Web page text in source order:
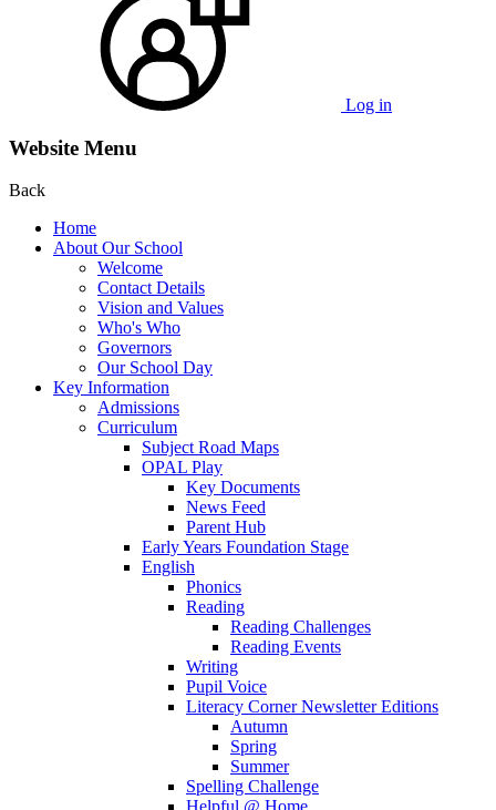
Log in
Website Menu
Back
Home
About Our School
Welcome
Contact Details
Vision and Values
Who's Who
Governors
Our School Day
Key Information
Admissions
Curriculum
Subject Road Maps
OPAL Play
Key Documents
News Feed
Parent Hub
Early Years Foundation Stage
English
Phonics
Reading
Reading Challenges
Reading Events
Writing
Pupil Voice
Literacy Corner Newsletter Editions
Autumn
Spring
Summer
Spelling Challenge